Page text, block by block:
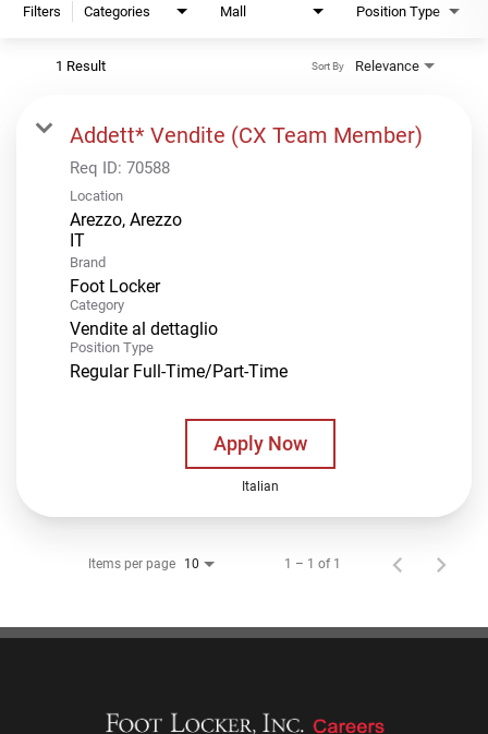
Filters Categories Mall Position Type
1 Result Relevance
Sort By
Addett* Vendite (CX Team Member)
Req ID: 70588
Location
Arezzo, Arezzo
Brand
Foot Locker
Category
Vendite al dettaglio
Position Type
Regular Full-Time/Part-Time
Apply Now
Italian
Items per page 10 1 – 1 of 1